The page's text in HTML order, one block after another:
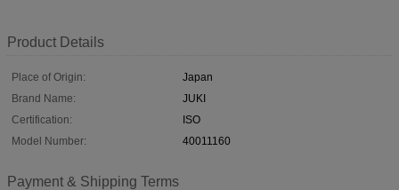
Product Details
Place of Origin:
Japan
Brand Name:
JUKI
Certification:
ISO
Model Number:
40011160
Payment & Shipping Terms